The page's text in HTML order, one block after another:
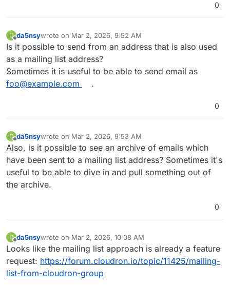
0
D
Offline
da5nsywrote on Mar 2, 2026, 9:52 AM
last edited by
Is it possible to send from an address that is also used
as a mailing list address?
Sometimes it is useful to be able to send email as
foo@example.com
.
0
D
Offline
da5nsywrote on Mar 2, 2026, 9:53 AM
last edited by
Also, is it possible to see an archive of emails which
have been sent to a mailing list address? Sometimes it's
useful to be able to dive in and pull something out of
the archive.
0
D
Offline
da5nsywrote on Mar 2, 2026, 10:08 AM
last edited by
Looks like the mailing list approach is already a feature
request: https://forum.cloudron.io/topic/11425/mailing-
list-from-cloudron-group